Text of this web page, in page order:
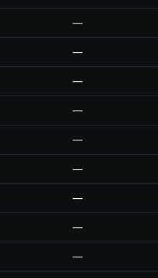
—
—
—
—
—
—
—
—
—